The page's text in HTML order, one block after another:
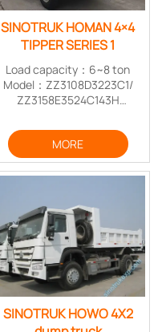
SINOTRUK HOMAN 4×4
TIPPER SERIES 1
Load capacity：6~8 ton
Model：ZZ3108D3223C1/
ZZ3158E3524C143H
Wheelbase：3200mm
Cabin：1760 cabin without
sleeper
Engine：
EuroⅡ / 3.76L / 116PS
MORE
SINOTRUK HOWO 4X2